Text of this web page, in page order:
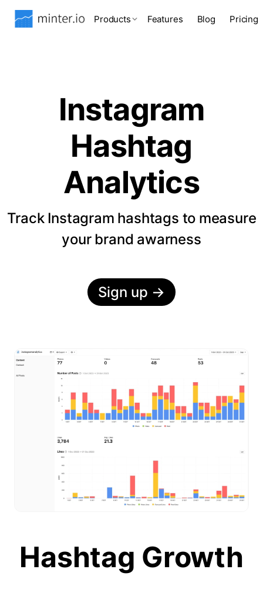
Products Features Blog Pricing
Instagram
Hashtag
Analytics
Track Instagram hashtags to measure
your brand awarness
Sign up →
Hashtag Growth